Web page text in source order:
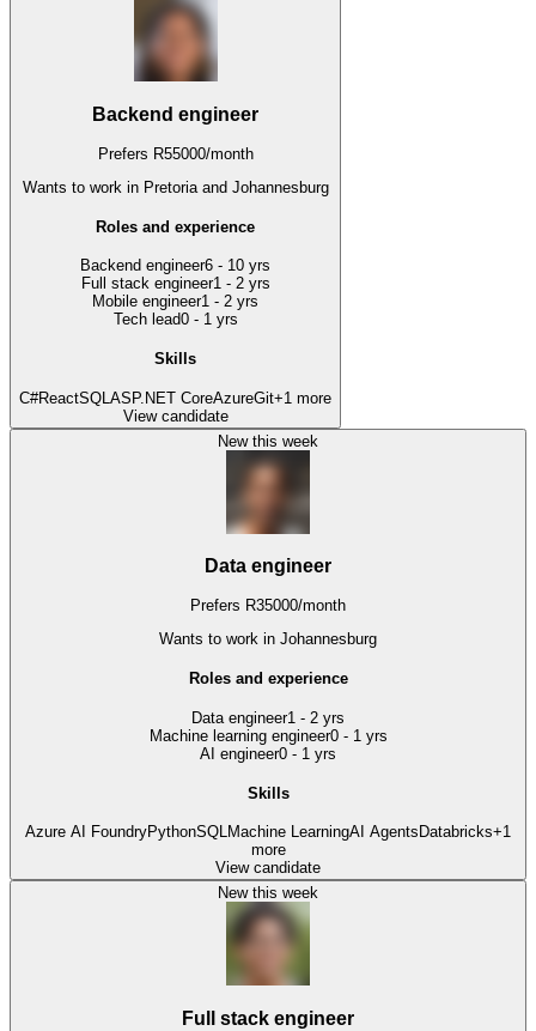
Backend engineer
Prefers R55000/month
Wants to work in Pretoria and Johannesburg
Roles and experience
Backend engineer6 - 10 yrs
Full stack engineer1 - 2 yrs
Mobile engineer1 - 2 yrs
Tech lead0 - 1 yrs
Skills
C#ReactSQL ASP.NET CoreAzureGit+1 more
View candidate
New this week
Data engineer
Prefers R35000/month
Wants to work in Johannesburg
Roles and experience
Data engineer1 - 2 yrs
Machine learning engineer0 - 1 yrs
AI engineer0 - 1 yrs
Skills
Azure AI FoundryPythonSQLMachine LearningAI Agents Databricks+1
more
View candidate
New this week
Full stack engineer